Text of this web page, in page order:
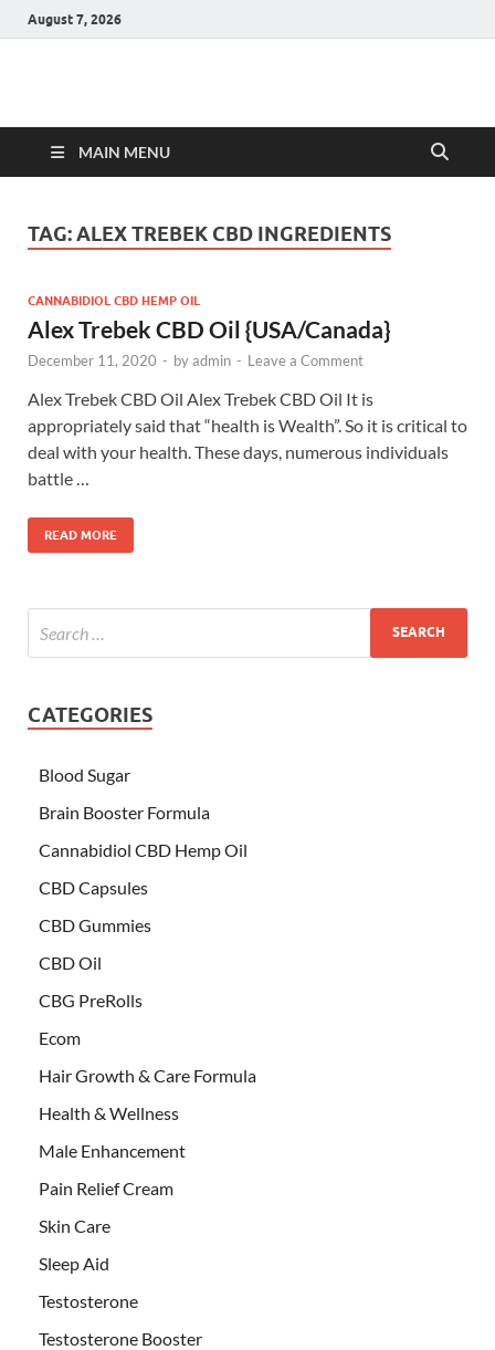
August 7, 2026
Hulk Supplements
MAIN MENU
TAG:ALEX TREBEK CBD INGREDIENTS
CANNABIDIOL CBD HEMP OIL
Alex Trebek CBD Oil {USA/Canada}
December 11, 2020 - byadmin - Leave a Comment
Alex Trebek CBD Oil Alex Trebek CBD Oil It is
appropriately said that “health is Wealth”. So it is critical to
deal with your health. These days, numerous individuals
battle …
READ MORE
CATEGORIES
Blood Sugar
Brain Booster Formula
Cannabidiol CBD Hemp Oil
CBD Capsules
CBD Gummies
CBD Oil
CBG PreRolls
Ecom
Hair Growth & Care Formula
Health & Wellness
Male Enhancement
Pain Relief Cream
Skin Care
Sleep Aid
Testosterone
Testosterone Booster